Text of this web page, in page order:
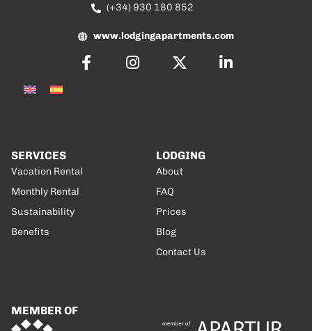
(+34) 930 180 852
www.lodgingapartments.com
SERVICES
Vacation Rental
Monthly Rental
Sustainability
Benefits
LODGING
About
FAQ
Prices
Blog
Contact Us
MEMBER OF